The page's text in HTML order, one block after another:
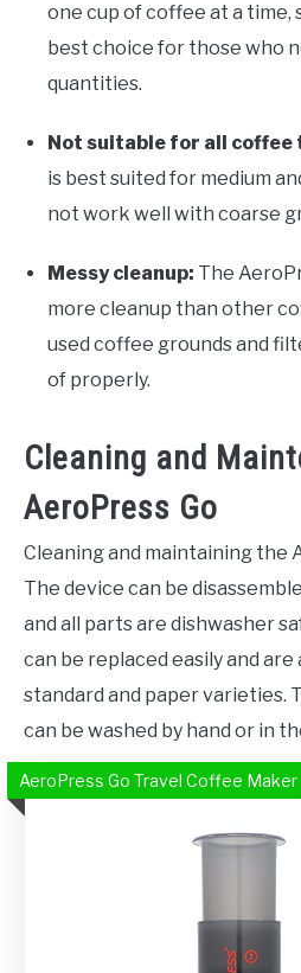
one cup of coffee at a time,
best choice for those who
quantities.
Not suitable for all coffee
is best suited for medium
not work well with coarse
Messy cleanup: The
more cleanup than other
used coffee grounds and
of properly.
Cleaning and
AeroPress Go
Cleaning and maintaining the
The device can be
and all parts are dishwasher
can be replaced easily and
standard and paper varieties.
can be washed by hand or in
AeroPress Go Travel Coffee Maker